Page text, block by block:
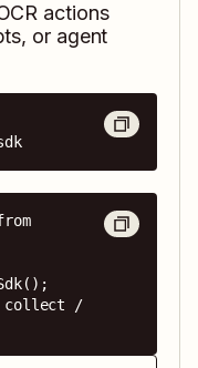
actions
or agent
collect /